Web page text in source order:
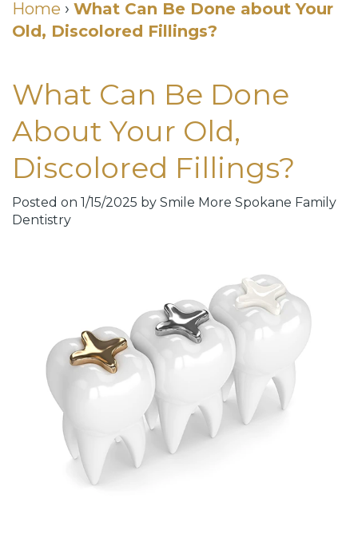
DDS
Our
Team
Dental
Technology
Smile
A
Cause
Smiles
FREEdom
Dental
Club
Patient
Testimonials
Dental
Blog
Your
Bill
Dentistry
Injections
for
TMJ
Home › What Can Be Done about Your
Old, Discolored Fillings?
What Can Be Done
About Your Old,
Discolored Fillings?
Posted on 1/15/2025 by Smile More Spokane Family
Dentistry